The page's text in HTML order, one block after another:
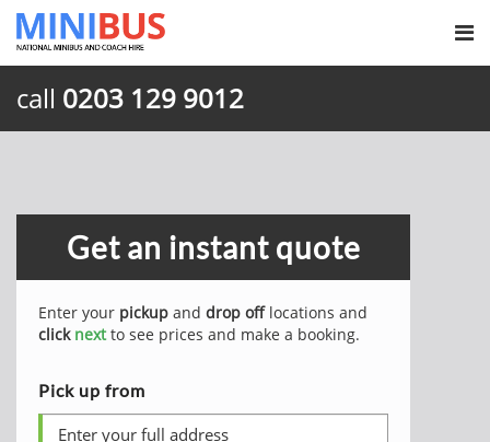
call 0203 129 9012
Get an instant quote
Enter your pickup and drop offlocations and
click nextto see prices and make a booking.
Pick up from